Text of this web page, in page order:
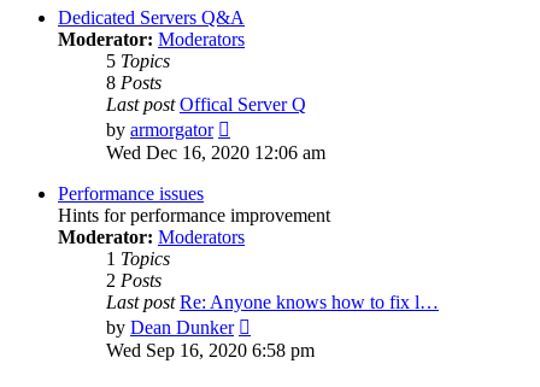
post
Dedicated Servers Q&A
Moderator: Moderators
5 Topics
8 Posts
Last post Offical Server Q
by armorgator
the
Wed Dec 16, 2020 12:06 am
Performance issues
Hints for performance improvement
Moderator: Moderators
1 Topics
2 Posts
Last post Re: Anyone knows how to fix l…
by Dean Dunker
the
Wed Sep 16, 2020 6:58 pm